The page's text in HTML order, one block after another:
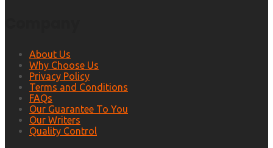
About Us
Why Choose Us
Privacy Policy
Terms and Conditions
FAQs
Our Guarantee To You
Our Writers
Quality Control